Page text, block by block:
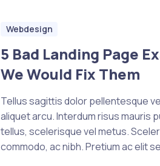
Webdesign
5 Bad Landing Page
We Would Fix Them
Tellus sagittis dolor pellentesque
aliquet arcu. Interdum risus mauris
tellus, scelerisque vel metus.
commodo, ac nibh. Pretium ac elit